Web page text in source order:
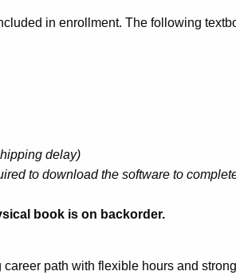
in enrollment. The following
delay)
to download the software to
book is on backorder.
path with flexible hours and